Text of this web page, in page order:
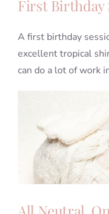
First Birthday
A first birthday
excellent tropical
can do a lot of work